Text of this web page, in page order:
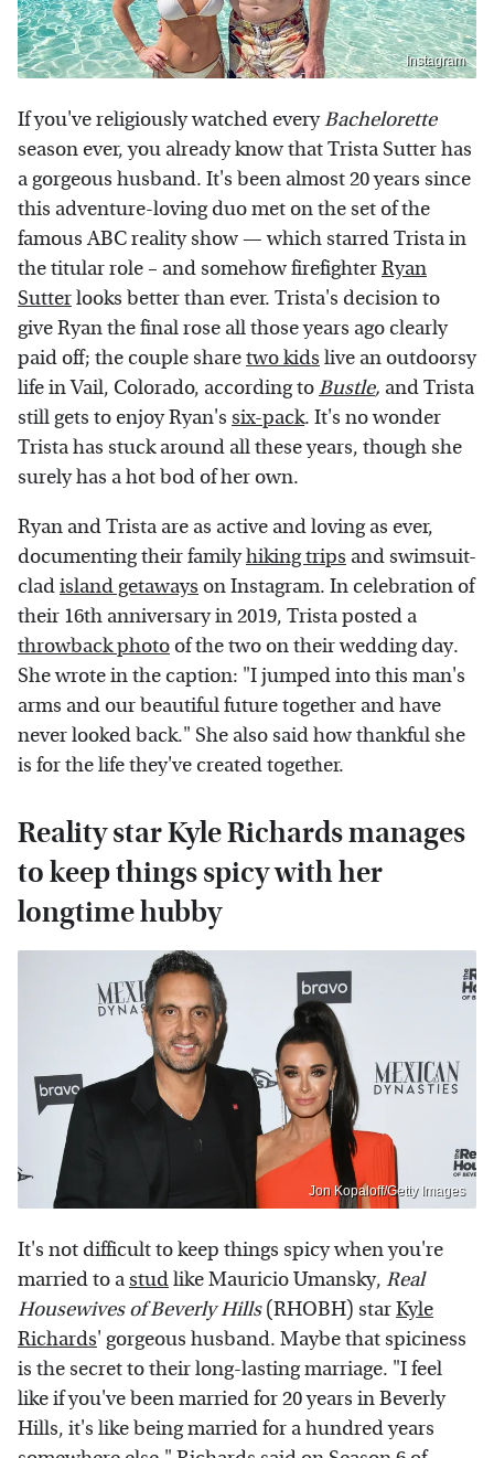
Instagram
If you've religiously watched everyBachelorette
season ever, you already know that Trista Sutter has
a gorgeous husband. It's been almost 20 years since
this adventure-loving duo met on the set of the
famous ABC reality show — which starred Trista in
the titular role – and somehow firefighterRyan
Sutterlooks better than ever. Trista's decision to
give Ryan the final rose all those years ago clearly
paid off; the couple sharetwo kids live an outdoorsy
life in Vail, Colorado, according toBustle, and Trista
still gets to enjoy Ryan's six-pack. It's no wonder
Trista has stuck around all these years, though she
surely has a hot bod of her own.
Ryan and Trista are as active and loving as ever,
documenting their familyhiking trips and swimsuit-
cladisland getaways on Instagram. In celebration of
their 16th anniversary in 2019, Trista posted a
throwback photoof the two on their wedding day.
She wrote in the caption: "I jumped into this man's
arms and our beautiful future together and have
never looked back." She also said how thankful she
is for the life they've created together.
Reality star Kyle Richards manages
to keep things spicy with her
longtime hubby
Jon Kopaloff/Getty Images
It's not difficult to keep things spicy when you're
married to astudlike Mauricio Umansky, Real
Housewives of Beverly Hills(RHOBH) starKyle
Richards' gorgeous husband. Maybe that spiciness
is the secret to their long-lasting marriage. "I feel
like if you've been married for 20 years in Beverly
Hills, it's like being married for a hundred years